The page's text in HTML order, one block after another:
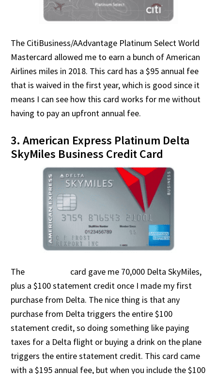
The CitiBusiness/AAdvantage Platinum Select World
Mastercard allowed me to earn a bunch of American
Airlines miles in 2018. This card has a $95 annual fee
that is waived in the first year, which is good since it
means I can see how this card works for me without
having to pay an upfront annual fee.
3. American Express Platinum Delta
SkyMiles Business Credit Card
The
card gave me 70,000 Delta SkyMiles,
plus a $100 statement credit once I made my first
purchase from Delta. The nice thing is that any
purchase from Delta triggers the entire $100
statement credit, so doing something like paying
taxes for a Delta flight or buying a drink on the plane
triggers the entire statement credit. This card came
with a $195 annual fee, but when you include the $100